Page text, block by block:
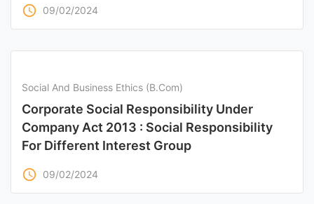
access_time 09/02/2024
Social And Business Ethics (B.Com)
Corporate Social Responsibility Under
Company Act 2013 : Social Responsibility
For Different Interest Group
access_time 09/02/2024